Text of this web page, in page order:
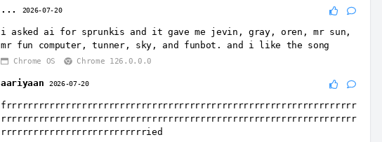
... 2026-07-20
i asked ai for sprunkis and it gave me jevin, gray, oren, mr sun,
mr fun computer, tunner, sky, and funbot. and i like the song
Chrome OS Chrome 126.0.0.0
aariyaan 2026-07-20
frrrrrrrrrrrrrrrrrrrrrrrrrrrrrrrrrrrrrrrrrrrrrrrrrrrrrrrrrrrrrrrrr
rrrrrrrrrrrrrrrrrrrrrrrrrrrrrrrrrrrrrrrrrrrrrrrrrrrrrrrrrrrrrrrrrr
rrrrrrrrrrrrrrrrrrrrrrrrrrried